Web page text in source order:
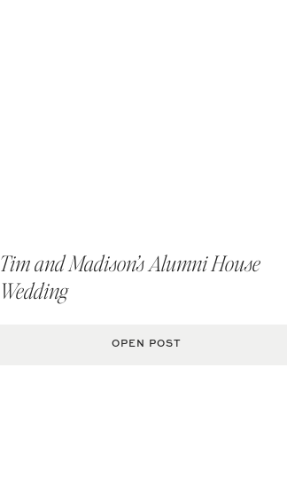
Tim and Madison’s Alumni House
Wedding
OPEN POST